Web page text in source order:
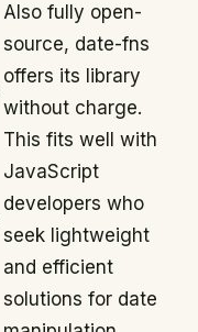
Also fully open-
source, date-fns
offers its library
without charge.
This fits well with
JavaScript
developers who
seek lightweight
and efficient
solutions for date